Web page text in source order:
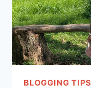
BLOGGING TIPS